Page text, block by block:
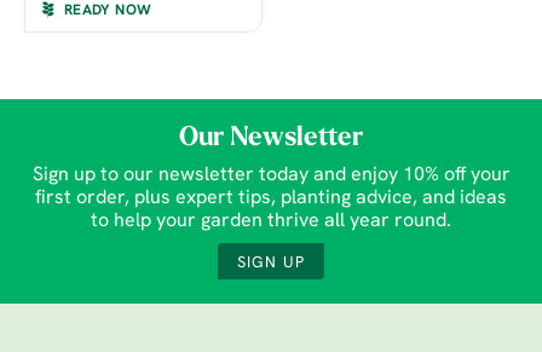
READY NOW
Our Newsletter
Sign up to our newsletter today and enjoy 10% off your
first order, plus expert tips, planting advice, and ideas
to help your garden thrive all year round.
SIGN UP